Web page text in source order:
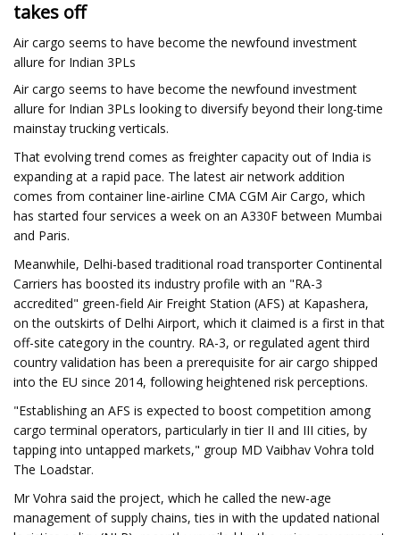
takes off
Air cargo seems to have become the newfound investment
allure for Indian 3PLs
Air cargo seems to have become the newfound investment
allure for Indian 3PLs looking to diversify beyond their long-time
mainstay trucking verticals.
That evolving trend comes as freighter capacity out of India is
expanding at a rapid pace. The latest air network addition
comes from container line-airline CMA CGM Air Cargo, which
has started four services a week on an A330F between Mumbai
and Paris.
Meanwhile, Delhi-based traditional road transporter Continental
Carriers has boosted its industry profile with an "RA-3
accredited" green-field Air Freight Station (AFS) at Kapashera,
on the outskirts of Delhi Airport, which it claimed is a first in that
off-site category in the country. RA-3, or regulated agent third
country validation has been a prerequisite for air cargo shipped
into the EU since 2014, following heightened risk perceptions.
"Establishing an AFS is expected to boost competition among
cargo terminal operators, particularly in tier II and III cities, by
tapping into untapped markets," group MD Vaibhav Vohra told
The Loadstar.
Mr Vohra said the project, which he called the new-age
management of supply chains, ties in with the updated national